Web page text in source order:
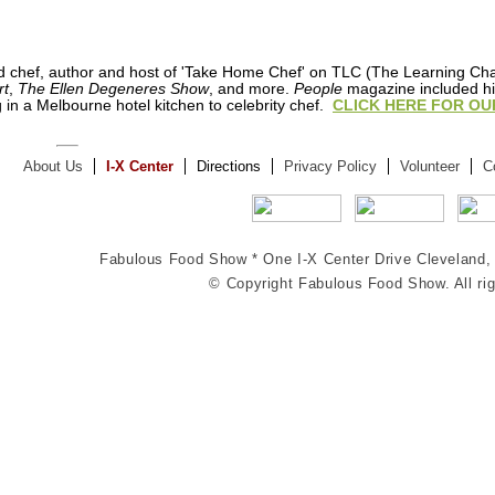
chef, author and host of 'Take Home Chef' on TLC (The Learning
, The Ellen Degeneres Show, and more. People magazine included
a Melbourne hotel kitchen to celebrity chef. CLICK HERE FOR
About Us I-X Center Directions Privacy Policy Volunteer
Fabulous Food Show *One I-X Center Drive Cleveland ,
© Copyright Fabulous Food Show. All